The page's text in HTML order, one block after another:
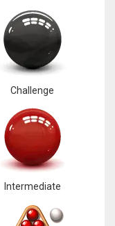
Challenge
Intermediate